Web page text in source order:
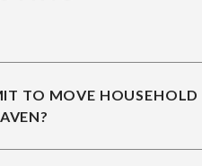
TO MOVE HOUSEHOLD